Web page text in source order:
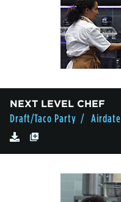
NEXT LEVEL CHEF
Draft/Taco Party / Airdate